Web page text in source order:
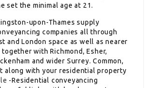
set the minimal age at 21.
upon-Thames supply
companies all through
and London space as well as nearer
with Richmond, Esher,
and wider Surrey. Common,
along with your residential property
-Residential conveyancing